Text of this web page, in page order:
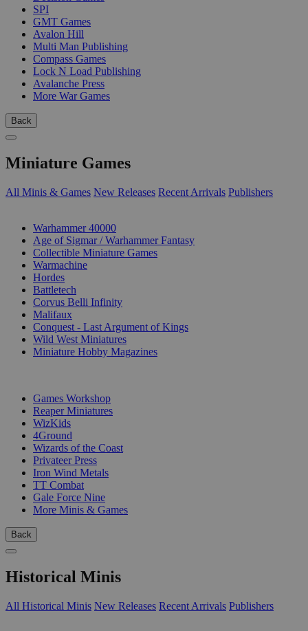
SPI
GMT Games
Avalon Hill
Multi Man Publishing
Compass Games
Lock N Load Publishing
Avalanche Press
More War Games
Back
Miniature Games
All Minis & Games New Releases Recent Arrivals Publishers
Warhammer 40000
Age of Sigmar / Warhammer Fantasy
Collectible Miniature Games
Warmachine
Hordes
Battletech
Corvus Belli Infinity
Malifaux
Conquest - Last Argument of Kings
Wild West Miniatures
Miniature Hobby Magazines
Games Workshop
Reaper Miniatures
WizKids
4Ground
Wizards of the Coast
Privateer Press
Iron Wind Metals
TT Combat
Gale Force Nine
More Minis & Games
Back
Historical Minis
All Historical Minis New Releases Recent Arrivals Publishers